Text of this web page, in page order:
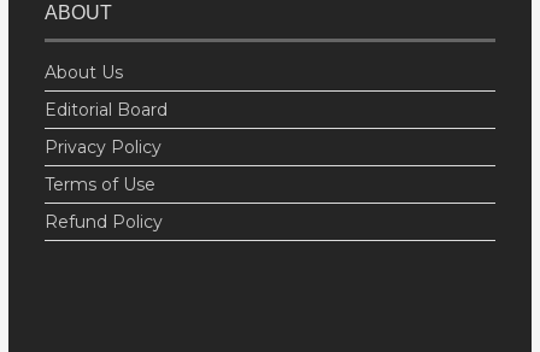
ABOUT
About Us
Editorial Board
Privacy Policy
Terms of Use
Refund Policy